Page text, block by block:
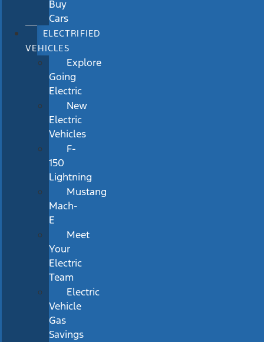
Buy
Cars
ELECTRIFIED
VEHICLES
Explore
Going
Electric
New
Electric
Vehicles
F-
150
Lightning
Mustang
Mach-
E
Meet
Your
Electric
Team
Electric
Vehicle
Gas
Savings